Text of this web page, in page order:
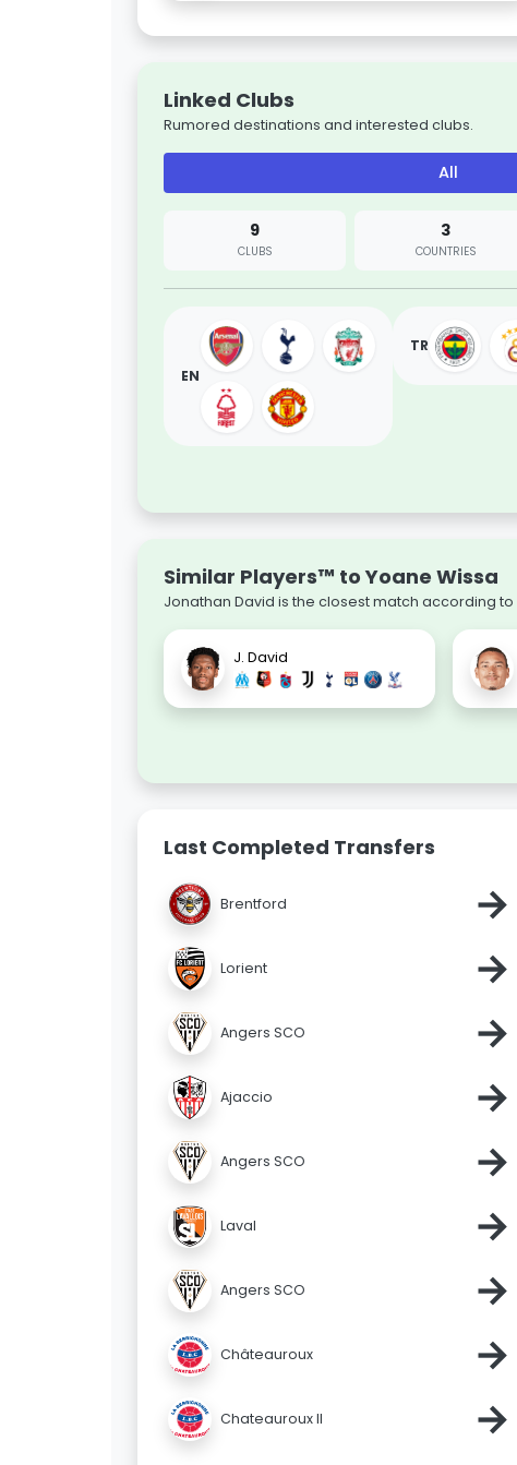
Linked Clubs
Rumored destinations and interested clubs.
All
9
CLUBS
3
COUNTRIES
EN
TR
Similar Players™ to Yoane Wissa
Jonathan David is the closest match according
J. David
Last Completed Transfers
Brentford →
Lorient →
Angers SCO →
Ajaccio →
Angers SCO →
Laval →
Angers SCO →
Châteauroux →
Chateauroux II →